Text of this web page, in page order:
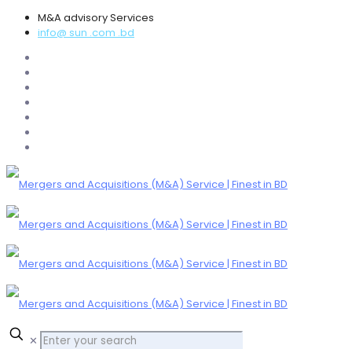
M&A advisory Services
info@ sun .com .bd
✕